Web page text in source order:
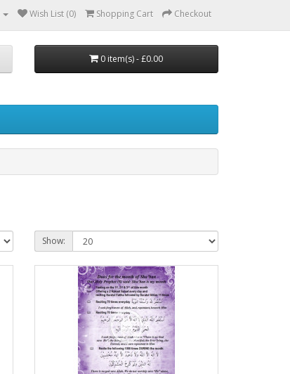
Wish List (0) Shopping Cart Checkout
0 item(s) - £0.00
Show: